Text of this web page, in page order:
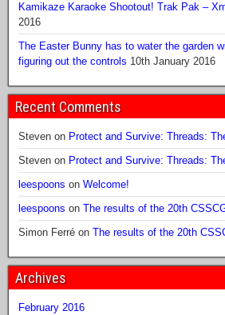
Kamikaze Karaoke Shootout! Trak Pak –
2016
The Easter Bunny has to water the garden
figuring out the controls 10th January 2016
Recent Comments
Steven on Protect and Survive: Threads:
Steven on Protect and Survive: Threads:
leespoons on Welcome!
leespoons on The results of the 20th
Simon Ferré on The results of the 20th
Archives
February 2016